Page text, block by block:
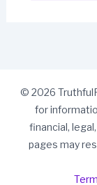
© 2026
for
financial,
pages may